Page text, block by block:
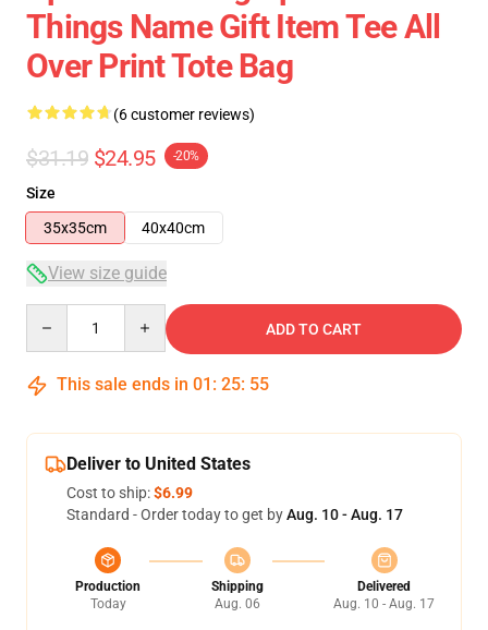
Things Name Gift Item Tee All
Over Print Tote Bag
(6 customer reviews)
$31.19 $24.95 -20%
Size
35x35cm
40x40cm
View size guide
ADD TO CART
This sale ends in 01 : 25: 54
Deliver to United States
Cost to ship:$6.99
Standard - Order today to get byAug. 10 - Aug. 17
Production
Today
Shipping
Aug. 06
Delivered
Aug. 10 - Aug. 17